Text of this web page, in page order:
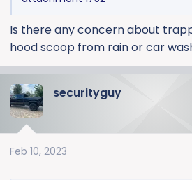
Is there any concern about
hood scoop from rain or car
securityguy
Feb 10, 2023